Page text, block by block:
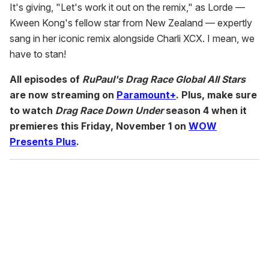
It's giving, "Let's work it out on the remix," as Lorde —
Kween Kong's fellow star from New Zealand — expertly
sang in her iconic remix alongside Charli XCX. I mean, we
have to stan!
All episodes of RuPaul's Drag Race Global All Stars
are now streaming on Paramount+. Plus, make sure
to watch Drag Race Down Underseason 4 when it
premieres this Friday, November 1 on WOW
Presents Plus.